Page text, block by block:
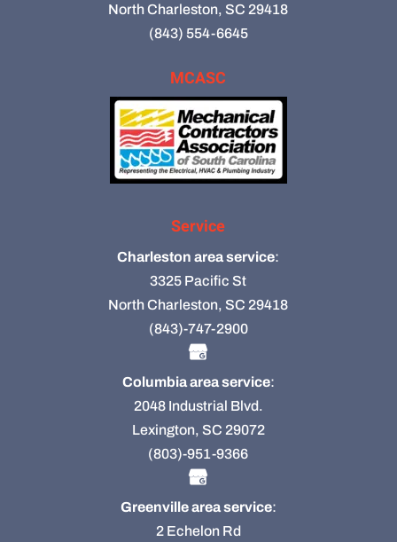
North Charleston, SC 29418
(843) 554-6645
MCASC
Service
Charleston area service:
3325 Pacific St
North Charleston, SC 29418
(843)-747-2900
Columbia area service:
2048 Industrial Blvd.
Lexington, SC 29072
(803)-951-9366
Greenville area service:
2 Echelon Rd